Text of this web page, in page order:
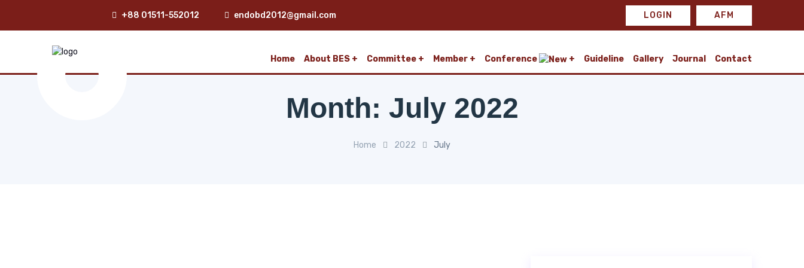
+88 01511-552012 endobd2012@gmail.com AFM
LOGIN
Home About BES Committee Member Conference Guideline Gallery Journal Contact
Month: July 2022
Home 2022 July